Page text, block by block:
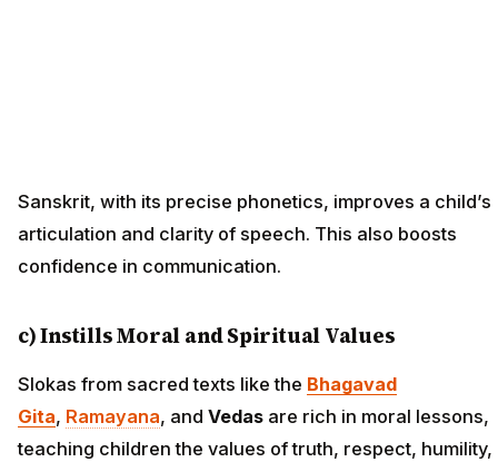
Sanskrit, with its precise phonetics, improves a child’s
articulation and clarity of speech. This also boosts
confidence in communication.
c) Instills Moral and Spiritual Values
Slokas from sacred texts like the Bhagavad
Gita, Ramayana, and Vedas are rich in moral lessons,
teaching children the values of truth, respect, humility,